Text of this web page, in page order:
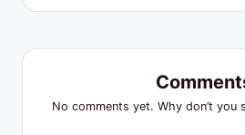
No comments yet. Why don’t you